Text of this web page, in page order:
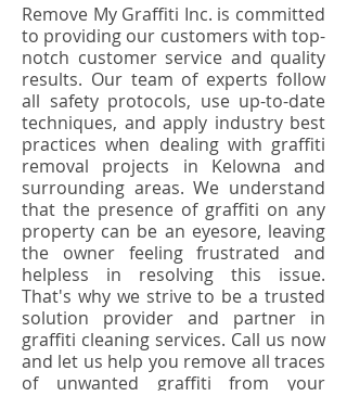
Remove My Graffiti Inc. is committed
to providing our customers with top-
notch customer service and quality
results. Our team of experts follow
all safety protocols, use up-to-date
techniques, and apply industry best
practices when dealing with graffiti
removal projects in Kelowna and
surrounding areas. We understand
that the presence of graffiti on any
property can be an eyesore, leaving
the owner feeling frustrated and
helpless in resolving this issue.
That's why we strive to be a trusted
solution provider and partner in
graffiti cleaning services. Call us now
and let us help you remove all traces
of unwanted graffiti from your